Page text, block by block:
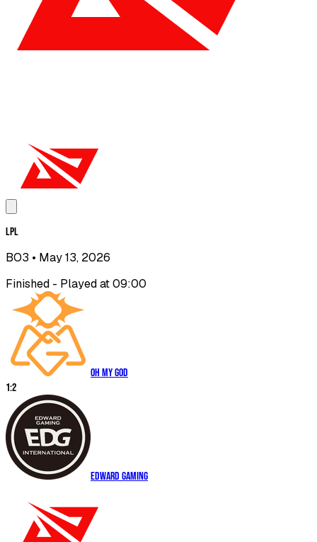
LPL
BO3 • May 13, 2026
Finished - Played at 09:00
Oh My God
1:2
EDward Gaming